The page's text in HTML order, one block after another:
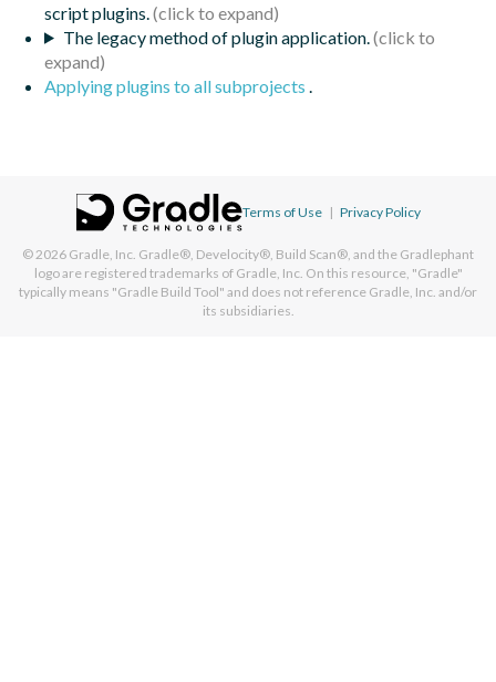
script plugins.
The legacy method of plugin application.
Applying plugins to all subprojects .
Terms of Use | Privacy Policy
© 2026 Gradle, Inc. Gradle®, Develocity®, Build Scan®, and the Gradlephant
logo are registered trademarks of Gradle, Inc. On this resource, "Gradle"
typically means "Gradle Build Tool" and does not reference Gradle, Inc. and/or
its subsidiaries.